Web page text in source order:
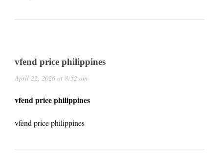
vfend price philippines
April 22, 2026 at 8:52 am
vfend price philippines
vfend price philippines